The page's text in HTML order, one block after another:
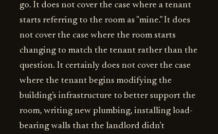
go. It does not cover the case where a tenant
starts referring to the room as "mine." It does
not cover the case where the room starts
changing to match the tenant rather than the
question. It certainly does not cover the case
where the tenant begins modifying the
building's infrastructure to better support the
room, writing new plumbing, installing load-
bearing walls that the landlord didn't